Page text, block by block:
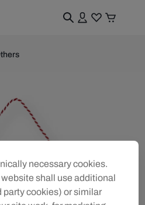
necessary cookies.
shall use additional
cookies) or similar